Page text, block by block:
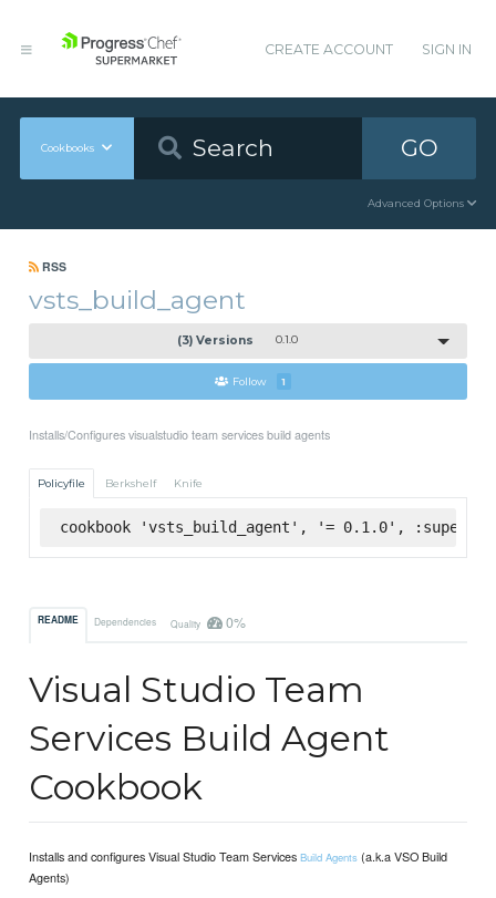
CREATE ACCOUNT SIGN IN
Cookbooks GO
Advanced Options
RSS
vsts_build_agent
(3) Versions 0.1.0
Follow 1
Installs/Configures visualstudio team services build agents
Policyfile Berkshelf Knife
cookbook 'vsts_build_agent', '= 0.1.0',
README Dependencies Quality 0%
Visual Studio Team
Services Build Agent
Cookbook
Installs and configures Visual Studio Team ServicesBuild Agents (a.k.a VSO Build
Agents)